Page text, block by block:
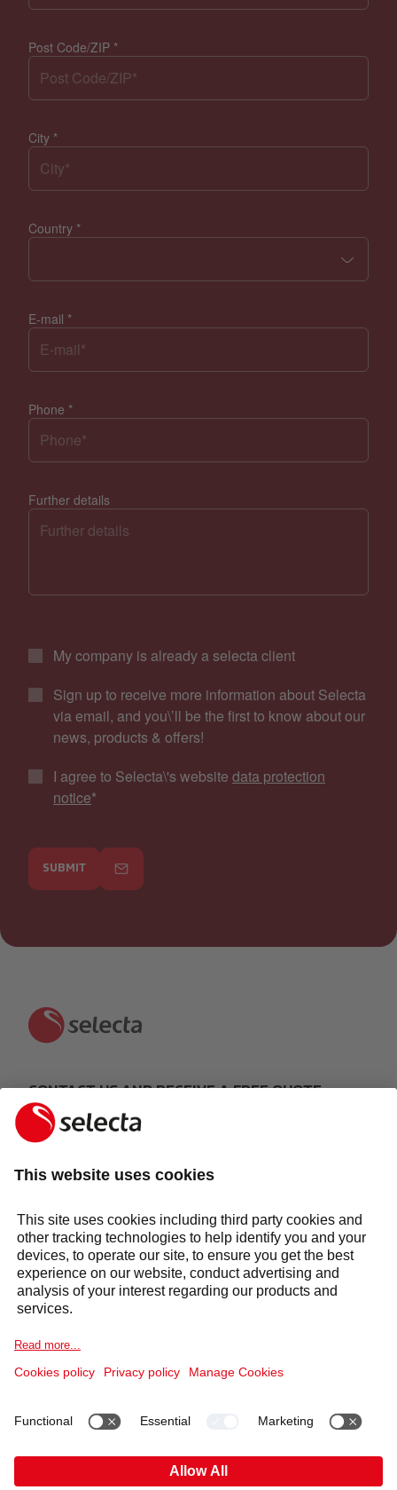
Post Code/ZIP *
City *
Country *
E-mail *
Phone *
Further details
My company is already a selecta client
Sign up to receive more information about Selecta
via email, and you\’ll be the first to know about our
news, products & offers!
I agree to Selecta\'s website data protection
notice*
SUBMIT
CONTACT US AND RECEIVE A FREE QUOTE:
Services
Sectors
Selecta Group
Legal informationData Privacy Notice
HAVE YOU FOUND WHAT YOU’VE BEEN LOOKING